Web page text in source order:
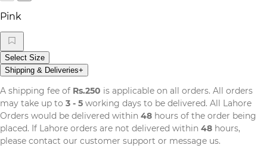
Pink
Select Size
Shipping & Deliveries+
A shipping fee of Rs.250 is applicable on all orders. All orders
may take up to 3 - 5 working days to be delivered. All Lahore
Orders would be delivered within 48 hours of the order being
placed. If Lahore orders are not delivered within 48 hours,
please contact our customer support or message us.